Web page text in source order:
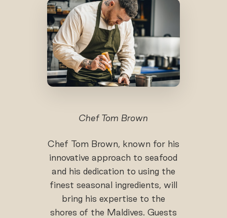
Chef Tom Brown
Chef Tom Brown, known for his
innovative approach to seafood
and his dedication to using the
finest seasonal ingredients, will
bring his expertise to the
shores of the Maldives. Guests